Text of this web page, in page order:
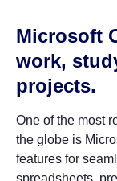
Microsoft
work,
projects.
One of the most
the globe is
features for
spreadsheets,